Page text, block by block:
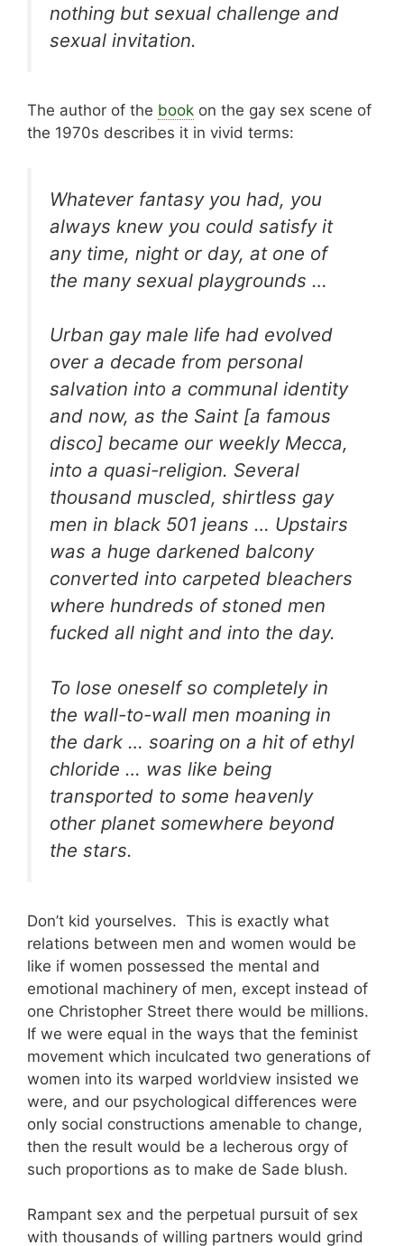
nothing but sexual challenge and
sexual invitation.
The author of the book on the gay sex scene of
the 1970s describes it in vivid terms:
Whatever fantasy you had, you
always knew you could satisfy it
any time, night or day, at one of
the many sexual playgrounds …
Urban gay male life had evolved
over a decade from personal
salvation into a communal identity
and now, as the Saint [a famous
disco] became our weekly Mecca,
into a quasi-religion. Several
thousand muscled, shirtless gay
men in black 501 jeans … Upstairs
was a huge darkened balcony
converted into carpeted bleachers
where hundreds of stoned men
fucked all night and into the day.
To lose oneself so completely in
the wall-to-wall men moaning in
the dark … soaring on a hit of ethyl
chloride … was like being
transported to some heavenly
other planet somewhere beyond
the stars.
Don’t kid yourselves. This is exactly what
relations between men and women would be
like if women possessed the mental and
emotional machinery of men, except instead of
one Christopher Street there would be millions.
If we were equal in the ways that the feminist
movement which inculcated two generations of
women into its warped worldview insisted we
were, and our psychological differences were
only social constructions amenable to change,
then the result would be a lecherous orgy of
such proportions as to make de Sade blush.
Rampant sex and the perpetual pursuit of sex
with thousands of willing partners would grind